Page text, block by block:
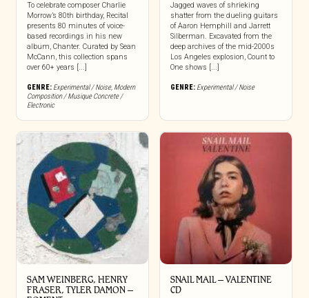
To celebrate composer Charlie
Morrow’s 80th birthday, Recital
presents 80 minutes of voice-
based recordings in his new
album, Chanter. Curated by Sean
McCann, this collection spans
over 60+ years [...]
GENRE: Experimental / Noise, Modern
Composition / Musique Concrete /
Electronic
Jagged waves of shrieking
shatter from the dueling guitars
of Aaron Hemphill and Jarrett
Silberman. Excavated from the
deep archives of the mid-2000s
Los Angeles explosion, Count to
One shows [...]
GENRE: Experimental / Noise
SAM WEINBERG, HENRY
FRASER, TYLER DAMON –
SNAIL MAIL – VALENTINE
CD